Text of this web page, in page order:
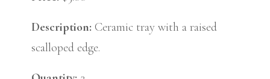
Description: Ceramic tray with a raised
scalloped edge.